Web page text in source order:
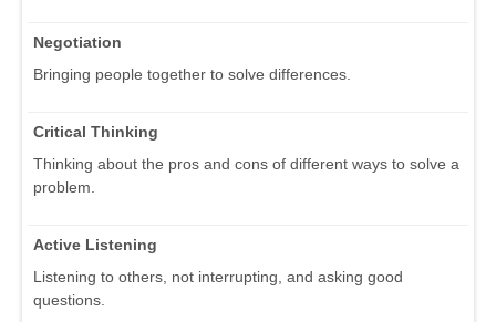
Negotiation
Bringing people together to solve differences.
Critical Thinking
Thinking about the pros and cons of different ways to solve a
problem.
Active Listening
Listening to others, not interrupting, and asking good
questions.